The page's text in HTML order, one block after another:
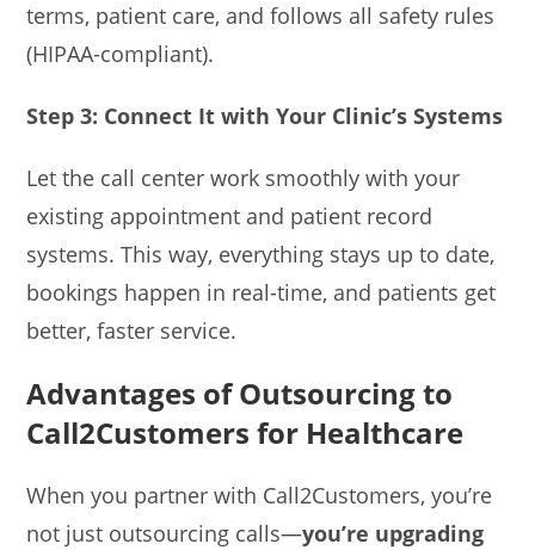
terms, patient care, and follows all safety rules
(HIPAA-compliant).
Step 3: Connect It with Your Clinic’s Systems
Let the call center work smoothly with your
existing appointment and patient record
systems. This way, everything stays up to date,
bookings happen in real-time, and patients get
better, faster service.
Advantages of Outsourcing to
Call2Customers for Healthcare
When you partner with Call2Customers, you’re
not just outsourcing calls—you’re upgrading